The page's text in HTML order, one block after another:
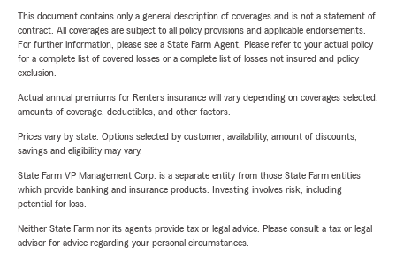
This document contains only a general description of coverages and is not a statement of
contract. All coverages are subject to all policy provisions and applicable endorsements.
For further information, please see a State Farm Agent. Please refer to your actual policy
for a complete list of covered losses or a complete list of losses not insured and policy
exclusion.
Actual annual premiums for Renters insurance will vary depending on coverages selected,
amounts of coverage, deductibles, and other factors.
Prices vary by state. Options selected by customer; availability, amount of discounts,
savings and eligibility may vary.
State Farm VP Management Corp. is a separate entity from those State Farm entities
which provide banking and insurance products. Investing involves risk, including
potential for loss.
Neither State Farm nor its agents provide tax or legal advice. Please consult a tax or legal
advisor for advice regarding your personal circumstances.